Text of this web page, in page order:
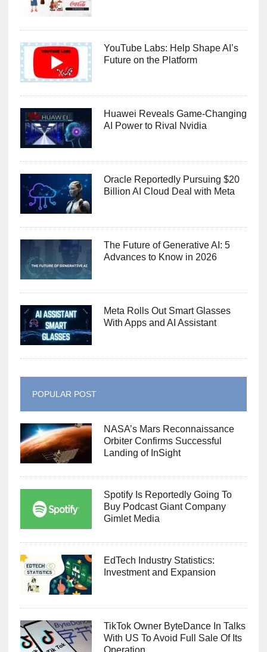
YouTube Labs: Help Shape AI’s
Future on the Platform
Huawei Reveals Game-Changing
AI Power to Rival Nvidia
Oracle Reportedly Pursuing $20
Billion AI Cloud Deal with Meta
The Future of Generative AI: 5
Advances to Know in 2026
Meta Rolls Out Smart Glasses
With Apps and AI Assistant
POPULAR POST
NASA’s Mars Reconnaissance
Orbiter Confirms Successful
Landing of InSight
Spotify Is Reportedly Going To
Buy Podcast Giant Company
Gimlet Media
EdTech Industry Statistics:
Investment and Expansion
TikTok Owner ByteDance In Talks
With US To Avoid Full Sale Of Its
Operation